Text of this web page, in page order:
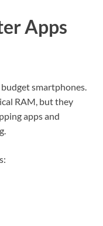
Apps
smartphones.
RAM, but they
apps and